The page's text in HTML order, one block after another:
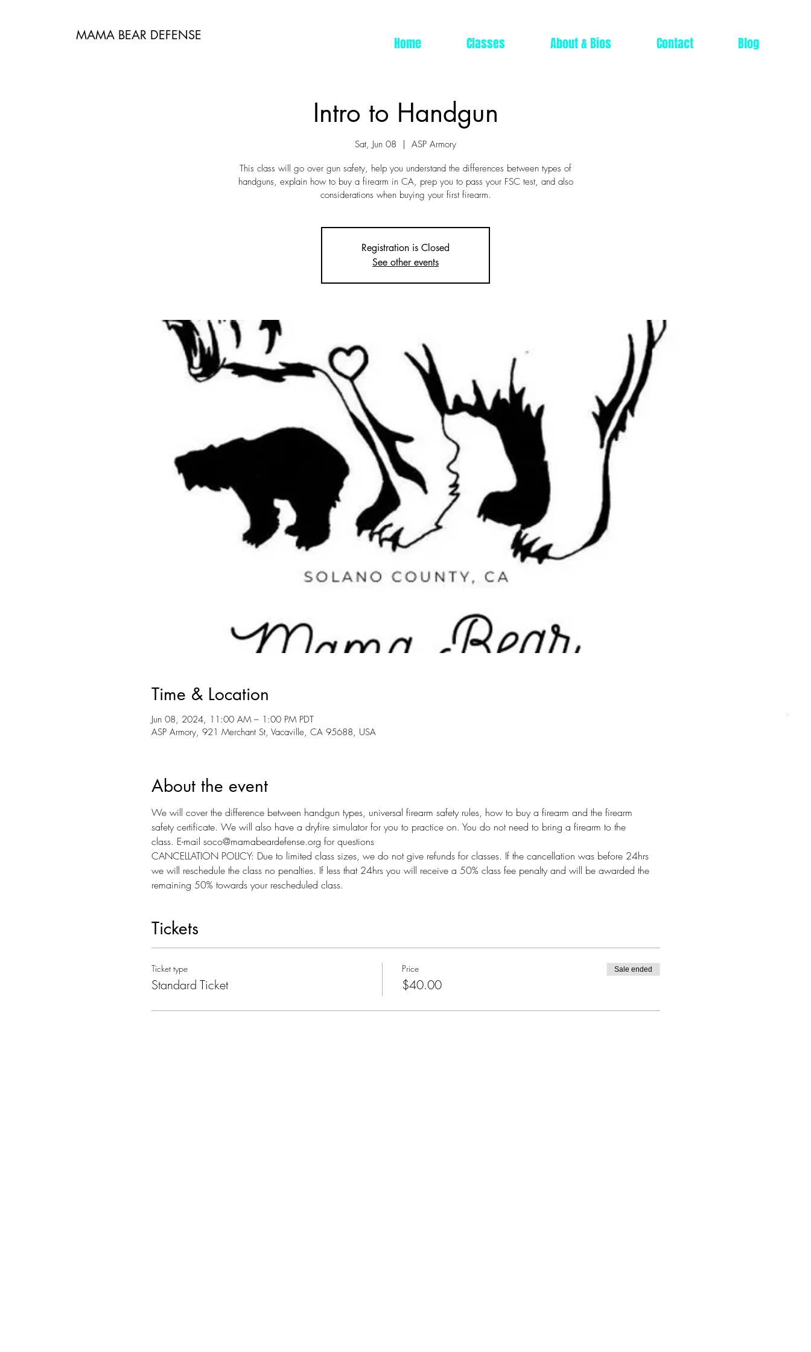
MAMA BEAR DEFENSE Home Classes About & Bios Contact Blog
Intro to Handgun
Sat, Jun 08
  |
ASP Armory
This class will go over gun safety, help you understand the differences between types of
handguns, explain how to buy a firearm in CA, prep you to pass your FSC test, and also
considerations when buying your first firearm.
Registration is Closed
See other events
Time & Location
Jun 08, 2024, 11:00 AM – 1:00 PM PDT
ASP Armory, 921 Merchant St, Vacaville, CA 95688, USA
About the event
We will cover the difference between handgun types, universal firearm safety rules, how to buy a firearm and the firearm
safety certificate. We will also have a dryfire simulator for you to practice on. You do not need to bring a firearm to the
class. E-mail soco@mamabeardefense.org for questions
CANCELLATION POLICY: Due to limited class sizes, we do not give refunds for classes. If the cancellation was before 24hrs
we will reschedule the class no penalties. If less that 24hrs you will receive a 50% class fee penalty and will be awarded the
remaining 50% towards your rescheduled class.
Tickets
Ticket type
Standard Ticket
Price
$40.00
Sale ended